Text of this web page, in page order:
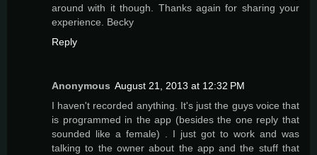
around with it though. Thanks again for sharing your
experience. Becky
Reply
Anonymous August 21, 2013 at 12:32 PM
I haven't recorded anything. It's just the guys voice that
is programmed in the app (besides the one reply that
sounded like a female) . I just got to work and was
talking to the owner about the app and the stuff that